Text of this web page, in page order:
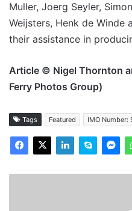
Muller, Joerg Seyler,
Weijsters, Henk de Winde
their assistance in
Article © Nigel Thornton
Ferry Photos Group)
Tags Featured IMO Number: